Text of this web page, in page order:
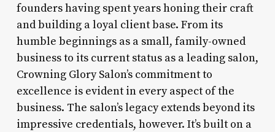
founders having spent years honing their craft
and building a loyal client base. From its
humble beginnings as a small, family-owned
business to its current status as a leading salon,
Crowning Glory Salon’s commitment to
excellence is evident in every aspect of the
business. The salon’s legacy extends beyond its
impressive credentials, however. It’s built on a